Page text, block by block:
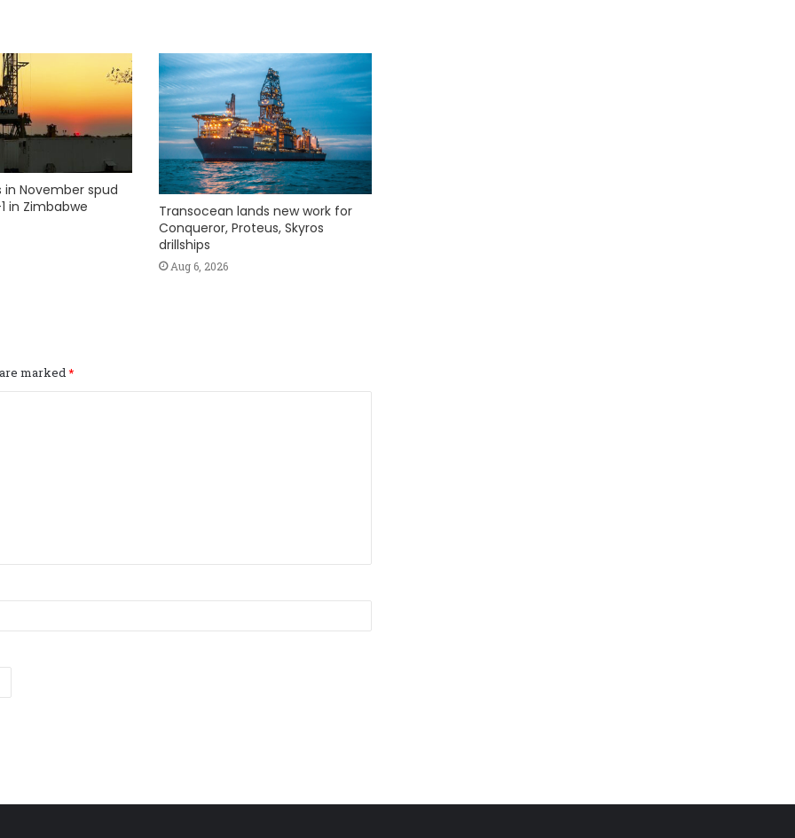
in November spud
in Zimbabwe
Transocean lands new work for
Conqueror, Proteus, Skyros
drillships
Aug 6, 2026
marked*